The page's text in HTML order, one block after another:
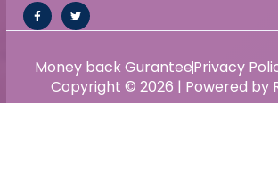
Copyright © 2026 | Powered by
Money back GuranteePrivacy